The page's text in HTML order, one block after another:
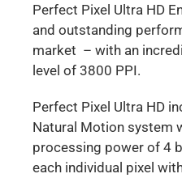
Perfect Pixel Ultra HD
and outstanding
market – with an
level of 3800 PPI.
Perfect Pixel Ultra HD
Natural Motion system
processing power of 4
each individual pixel